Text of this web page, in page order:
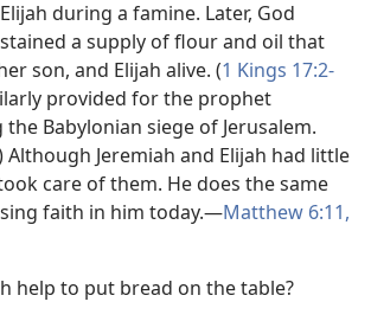
during a famine. Later, God
a supply of flour and oil that
son, and Elijah alive. (1 Kings 17:2-
provided for the prophet
Babylonian siege of Jerusalem.
Although Jeremiah and Elijah had little
care of them. He does the same
faith in him today.​—Matthew 6:11,
help to put bread on the table?